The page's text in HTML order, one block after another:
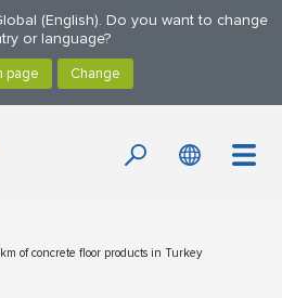
(English). Do you want to change
or language?
of concrete floor products in Turkey